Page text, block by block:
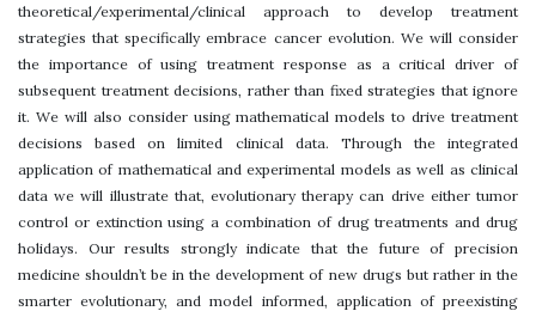
theoretical/experimental/clinical approach to develop treatment
strategies that specifically embrace cancer evolution. We will consider
the importance of using treatment response as a critical driver of
subsequent treatment decisions, rather than fixed strategies that ignore
it. We will also consider using mathematical models to drive treatment
decisions based on limited clinical data. Through the integrated
application of mathematical and experimental models as well as clinical
data we will illustrate that, evolutionary therapy can drive either tumor
control or extinction using a combination of drug treatments and drug
holidays. Our results strongly indicate that the future of precision
medicine shouldn’t be in the development of new drugs but rather in the
smarter evolutionary, and model informed, application of preexisting